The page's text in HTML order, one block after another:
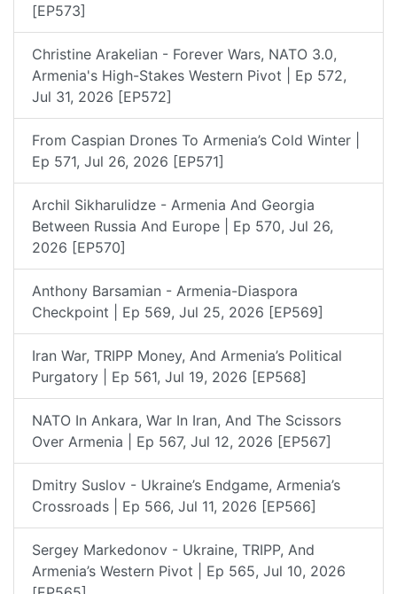
[EP573]
Christine Arakelian - Forever Wars, NATO 3.0,
Armenia's High-Stakes Western Pivot | Ep 572,
Jul 31, 2026 [EP572]
From Caspian Drones To Armenia’s Cold Winter |
Ep 571, Jul 26, 2026 [EP571]
Archil Sikharulidze - Armenia And Georgia
Between Russia And Europe | Ep 570, Jul 26,
2026 [EP570]
Anthony Barsamian - Armenia-Diaspora
Checkpoint | Ep 569, Jul 25, 2026 [EP569]
Iran War, TRIPP Money, And Armenia’s Political
Purgatory | Ep 561, Jul 19, 2026 [EP568]
NATO In Ankara, War In Iran, And The Scissors
Over Armenia | Ep 567, Jul 12, 2026 [EP567]
Dmitry Suslov - Ukraine’s Endgame, Armenia’s
Crossroads | Ep 566, Jul 11, 2026 [EP566]
Sergey Markedonov - Ukraine, TRIPP, And
Armenia’s Western Pivot | Ep 565, Jul 10, 2026